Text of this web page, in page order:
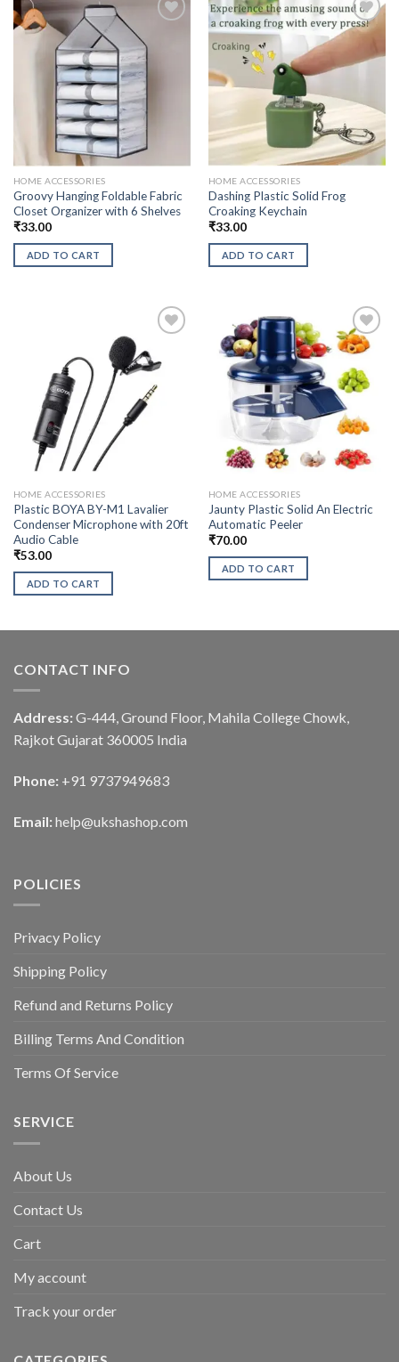
HOME ACCESSORIES
Groovy Hanging Foldable Fabric
Closet Organizer with 6 Shelves
₹33.00
ADD TO CART
HOME ACCESSORIES
Dashing Plastic Solid Frog
Croaking Keychain
₹33.00
ADD TO CART
HOME ACCESSORIES
Plastic BOYA BY-M1 Lavalier
Condenser Microphone with 20ft
Audio Cable
₹53.00
ADD TO CART
HOME ACCESSORIES
Jaunty Plastic Solid An Electric
Automatic Peeler
₹70.00
ADD TO CART
CONTACT INFO
Address: G-444, Ground Floor, Mahila College Chowk,
Rajkot Gujarat 360005 India
Phone: +91 9737949683
Email: help@ukshashop.com
POLICIES
Privacy Policy
Shipping Policy
Refund and Returns Policy
Billing Terms And Condition
Terms Of Service
SERVICE
About Us
Contact Us
Cart
My account
Track your order